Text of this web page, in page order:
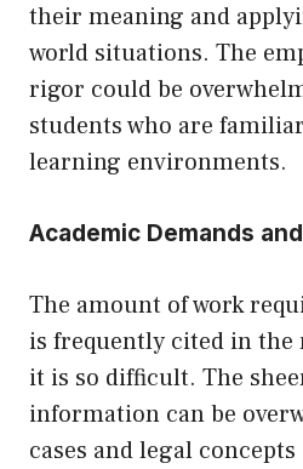
their meaning and
world situations. The
rigor could be
students who are
learning environments.
Academic Demands
The amount of work
is frequently cited in the
it is so difficult. The
information can be
cases and legal